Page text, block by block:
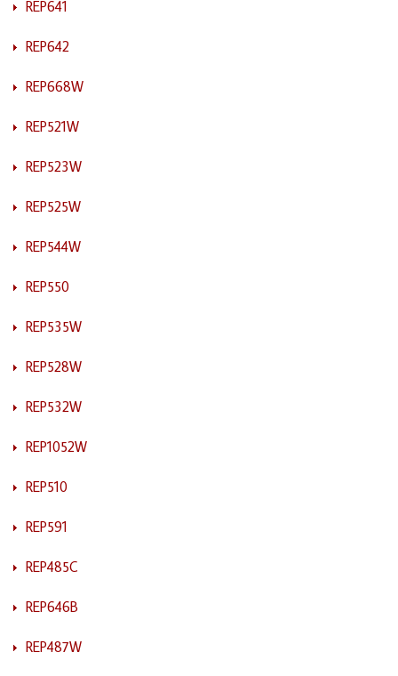
REP641
REP642
REP668W
REP521W
REP523W
REP525W
REP544W
REP550
REP535W
REP528W
REP532W
REP1052W
REP510
REP591
REP485C
REP646B
REP487W